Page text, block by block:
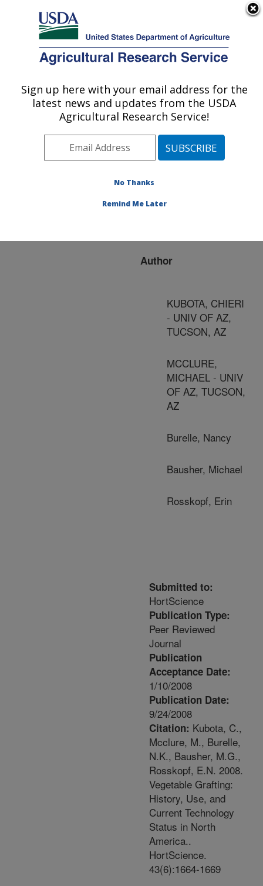
Here's how you know
Agricultural Research Service
U.S. DEPARTMENT OF AGRICULTURE
Publications at this
Location» Publication
#216350
Title:
History, Use, and Current
Author
KUBOTA, CHIERI
- UNIV OF AZ,
TUCSON, AZ
MCCLURE,
MICHAEL - UNIV
OF AZ, TUCSON,
AZ
Burelle, Nancy
Bausher, Michael
Rosskopf, Erin
Submitted to:
HortScience
Publication Type:
Peer Reviewed
Journal
Publication
Acceptance Date:
1/10/2008
Publication Date:
9/24/2008
Citation: Kubota, C.,
Mcclure, M., Burelle,
N.K., Bausher, M.G.,
Rosskopf, E.N. 2008.
Vegetable Grafting:
History, Use, and
Current Technology
Status in North
America..
HortScience.
43(6):1664-1669
Sign up here with your email address for the
latest news and updates from the USDA
Agricultural Research Service!
No Thanks
Remind Me Later